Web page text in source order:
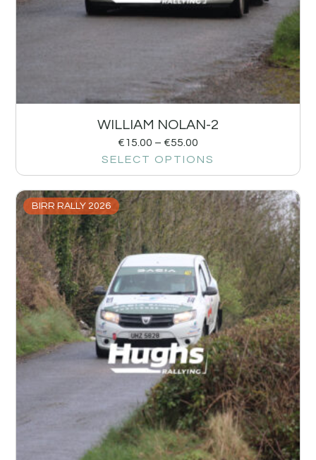
WILLIAM NOLAN-2
€15.00 – €55.00
SELECT OPTIONS
BIRR RALLY 2026